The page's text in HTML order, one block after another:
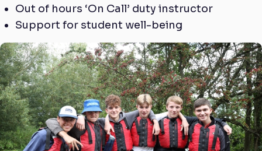
Out of hours ‘On Call’ duty instructor
Support for student well-being